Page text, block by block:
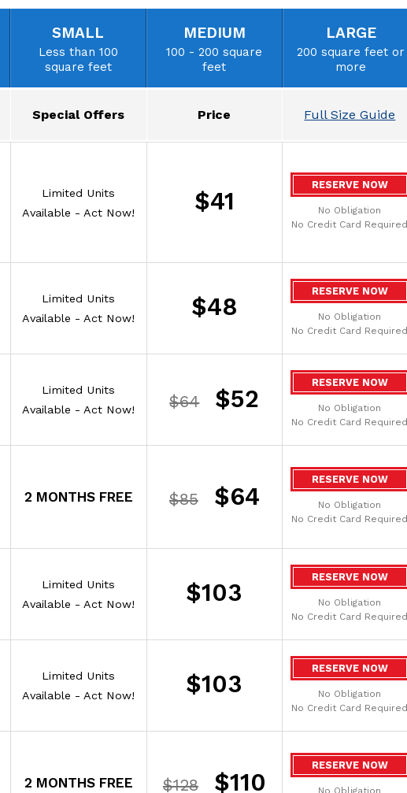
SMALL
Less than 100
square feet
MEDIUM
100 - 200 square
feet
LARGE
200 square feet or
more
Special Offers Price Full Size Guide
Limited Units
Available - Act Now!
$41
RESERVE NOW
No Obligation
No Credit Card Required
Limited Units
Available - Act Now!
$48
RESERVE NOW
No Obligation
No Credit Card Required
Limited Units
Available - Act Now!
$64 $52
RESERVE NOW
No Obligation
No Credit Card Required
2 MONTHS FREE $85 $64
RESERVE NOW
No Obligation
No Credit Card Required
Limited Units
Available - Act Now!
$103
RESERVE NOW
No Obligation
No Credit Card Required
Limited Units
Available - Act Now!
$103
RESERVE NOW
No Obligation
No Credit Card Required
2 MONTHS FREE $128 $110
RESERVE NOW